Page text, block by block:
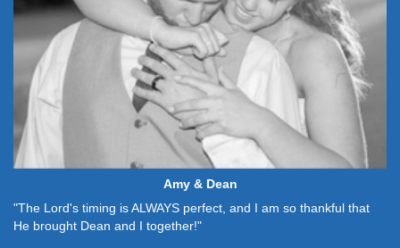
Amy & Dean
"The Lord's timing is ALWAYS perfect, and I am so thankful that
He brought Dean and I together!"